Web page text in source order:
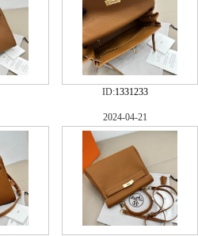
ID:1331233
2024-04-21